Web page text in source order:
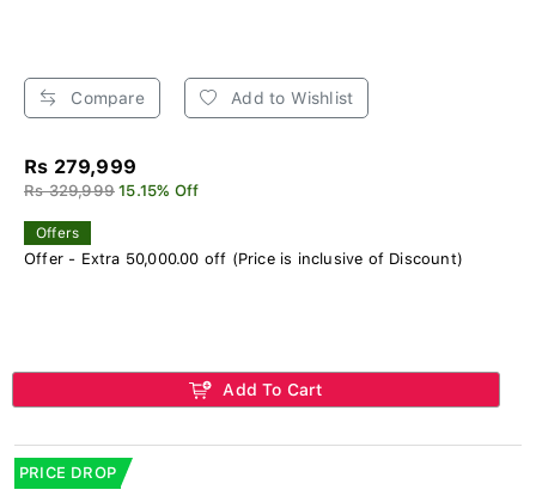
Compare Add to Wishlist
Rs 279,999
Rs 329,999 15.15% Off
Offers
Offer - Extra 50,000.00 off (Price is inclusive of Discount)
Add To Cart
PRICE DROP